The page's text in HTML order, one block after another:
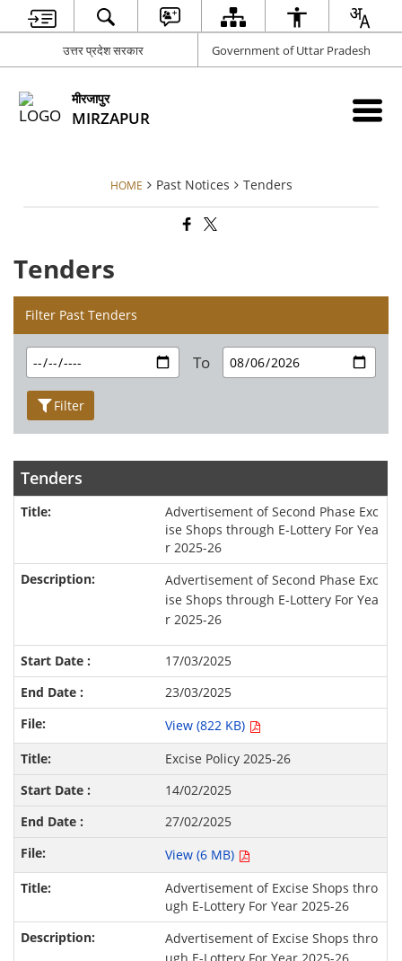
उत्तर प्रदेश सरकार Government of Uttar Pradesh
मीरजापुर
MIRZAPUR
HOME Past Notices Tenders
Tenders
Filter Past Tenders
To
Filter
Tenders
Advertisement of Second Phase Exc
ise Shops through E-Lottery For Yea
r 2025-26
Advertisement of Second Phase Exc
ise Shops through E-Lottery For Yea
r 2025-26
17/03/2025
23/03/2025
View (822 KB)
Excise Policy 2025-26
14/02/2025
27/02/2025
View (6 MB)
Advertisement of Excise Shops thro
ugh E-Lottery For Year 2025-26
Advertisement of Excise Shops thro